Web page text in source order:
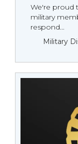
We're proud
military
respond...
Military